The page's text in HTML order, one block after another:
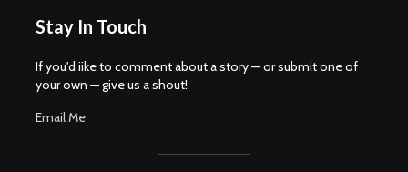
Stay In Touch
If you'd iike to comment about a story — or submit one of
your own — give us a shout!
Email Me